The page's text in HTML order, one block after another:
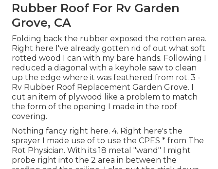
Rubber Roof For Rv Garden
Grove, CA
Folding back the rubber exposed the rotten area.
Right here I've already gotten rid of out what soft
rotted wood I can with my bare hands. Following I
reduced a diagonal with a keyhole saw to clean
up the edge where it was feathered from rot. 3 -
Rv Rubber Roof Replacement Garden Grove. I
cut an item of plywood like a problem to match
the form of the opening I made in the roof
covering.
Nothing fancy right here. 4. Right here's the
sprayer I made use of to use the CPES * from The
Rot Physician. With its 18 metal "wand" I might
probe right into the 2 area in between the